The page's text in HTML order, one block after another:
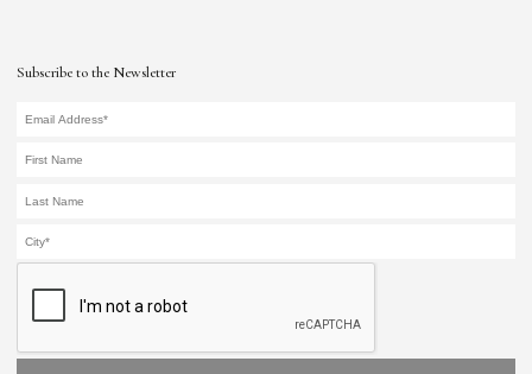
Subscribe to the Newsletter